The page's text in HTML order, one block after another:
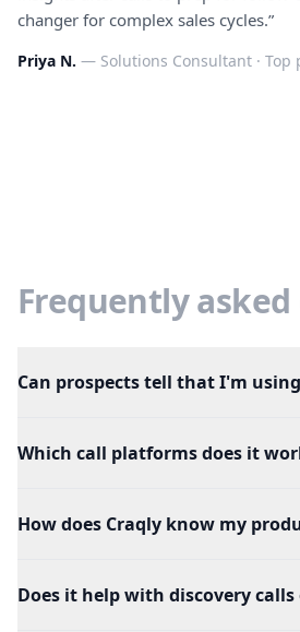
changer for complex sales cycles.”
Priya N. — Solutions Consultant · Top
Frequently
Can prospects tell that I'm
Which call platforms does it
How does Craqly know my
Does it help with discovery